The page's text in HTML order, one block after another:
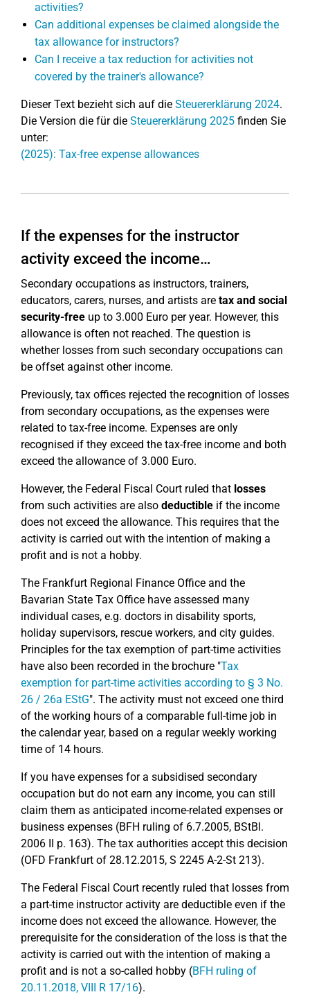
activities?
Can additional expenses be claimed alongside the
tax allowance for instructors?
Can I receive a tax reduction for activities not
covered by the trainer's allowance?
Dieser Text bezieht sich auf die Steuererklärung 2024.
Die Version die für die Steuererklärung 2025 finden Sie
unter:
(2025): Tax-free expense allowances
If the expenses for the instructor
activity exceed the income…
Secondary occupations as instructors, trainers,
educators, carers, nurses, and artists are tax and social
security-free up to 3.000 Euro per year. However, this
allowance is often not reached. The question is
whether losses from such secondary occupations can
be offset against other income.
Previously, tax offices rejected the recognition of losses
from secondary occupations, as the expenses were
related to tax-free income. Expenses are only
recognised if they exceed the tax-free income and both
exceed the allowance of 3.000 Euro.
However, the Federal Fiscal Court ruled that losses
from such activities are also deductible if the income
does not exceed the allowance. This requires that the
activity is carried out with the intention of making a
profit and is not a hobby.
The Frankfurt Regional Finance Office and the
Bavarian State Tax Office have assessed many
individual cases, e.g. doctors in disability sports,
holiday supervisors, rescue workers, and city guides.
Principles for the tax exemption of part-time activities
have also been recorded in the brochure "Tax
exemption for part-time activities according to § 3 No.
26 / 26a EStG". The activity must not exceed one third
of the working hours of a comparable full-time job in
the calendar year, based on a regular weekly working
time of 14 hours.
If you have expenses for a subsidised secondary
occupation but do not earn any income, you can still
claim them as anticipated income-related expenses or
business expenses (BFH ruling of 6.7.2005, BStBl.
2006 II p. 163). The tax authorities accept this decision
(OFD Frankfurt of 28.12.2015, S 2245 A-2-St 213).
The Federal Fiscal Court recently ruled that losses from
a part-time instructor activity are deductible even if the
income does not exceed the allowance. However, the
prerequisite for the consideration of the loss is that the
activity is carried out with the intention of making a
profit and is not a so-called hobby (BFH ruling of
20.11.2018, VIII R 17/16).